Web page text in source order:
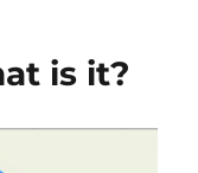
is it?